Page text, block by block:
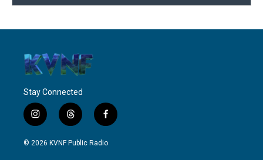
Stay Connected
i
n
s
t
h
r
f
a
c
© 2026 KVNF Public Radio